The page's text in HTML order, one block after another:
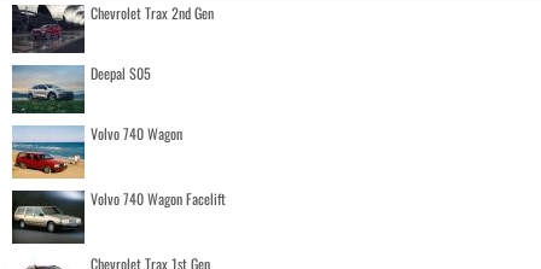
Chevrolet Trax 2nd Gen
Deepal S05
Volvo 740 Wagon
Volvo 740 Wagon Facelift
Chevrolet Trax 1st Gen